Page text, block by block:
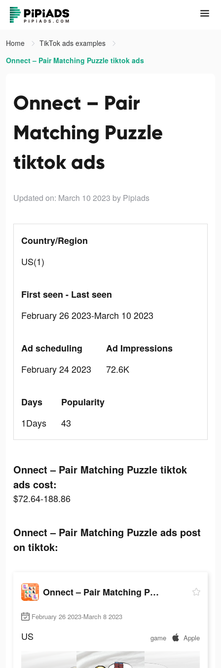
Home
TikTok ads examples
Onnect – Pair Matching Puzzle tiktok ads
Onnect – Pair
Matching Puzzle
tiktok ads
Updated on: March 10 2023 by Pipiads
Country/Region
US(1)
First seen - Last seen
February 26 2023-March 10 2023
Ad scheduling
February 24 2023
Ad Impressions
72.6K
Days
1Days
Popularity
43
Onnect – Pair Matching Puzzle tiktok
ads cost:
$72.64-188.86
Onnect – Pair Matching Puzzle ads post
on tiktok:
Onnect – Pair Matching Puzzle
February 26 2023-March 8 2023
US game Apple